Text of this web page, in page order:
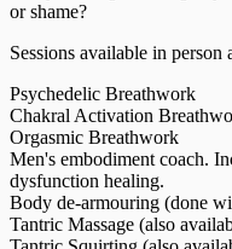
or shame?
Sessions available in person
Psychedelic Breathwork
Chakral Activation
Orgasmic Breathwork
Men's embodiment coach.
dysfunction healing.
Body de-armouring (done
Tantric Massage (also